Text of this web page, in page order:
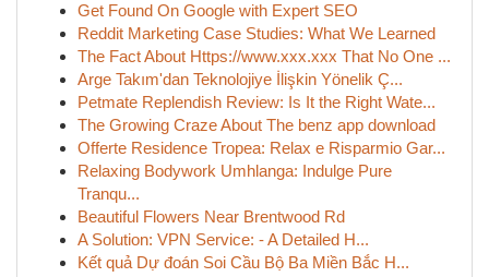
Get Found On Google with Expert SEO
Reddit Marketing Case Studies: What We Learned
The Fact About Https://www.xxx.xxx That No One ...
Arge Takım'dan Teknolojiye İlişkin Yönelik Ç...
Petmate Replendish Review: Is It the Right Wate...
The Growing Craze About The benz app download
Offerte Residence Tropea: Relax e Risparmio Gar...
Relaxing Bodywork Umhlanga: Indulge Pure
Tranqu...
Beautiful Flowers Near Brentwood Rd
A Solution: VPN Service: - A Detailed H...
Kết quả Dự đoán Soi Cầu Bộ Ba Miền Bắc H...